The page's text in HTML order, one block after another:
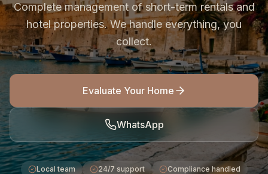
Complete management of short-term rentals and
hotel properties. We handle everything, you
collect.
Evaluate Your Home
WhatsApp
Local team 24/7 support
Compliance handled